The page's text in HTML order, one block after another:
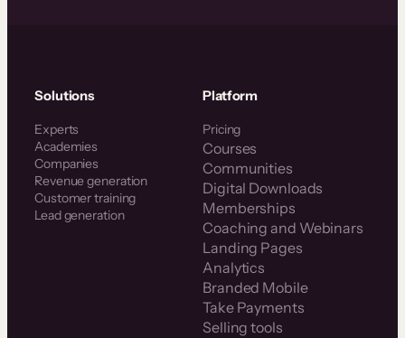
Solutions
Experts
Academies
Companies
Revenue generation
Customer training
Lead generation
Platform
Pricing
Courses
Communities
Digital Downloads
Memberships
Coaching and Webinars
Landing Pages
Analytics
Branded Mobile
Take Payments
Selling tools